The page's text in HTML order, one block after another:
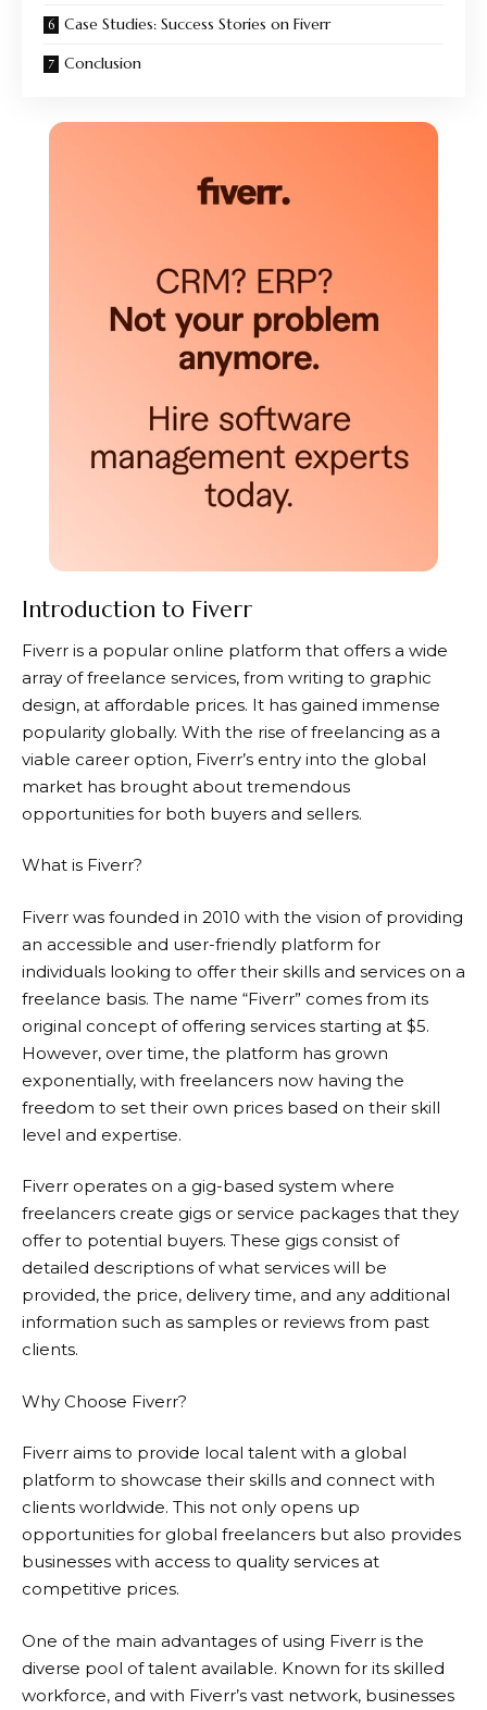
Case Studies: Success Stories on Fiverr
Conclusion
Introduction to Fiverr
Fiverr is a popular online platform that offers a wide
array of freelance services, from writing to graphic
design, at affordable prices. It has gained immense
popularity globally. With the rise of freelancing as a
viable career option, Fiverr’s entry into the global
market has brought about tremendous
opportunities for both buyers and sellers.
What is Fiverr?
Fiverr was founded in 2010 with the vision of providing
an accessible and user-friendly platform for
individuals looking to offer their skills and services on a
freelance basis. The name “Fiverr” comes from its
original concept of offering services starting at $5.
However, over time, the platform has grown
exponentially, with freelancers now having the
freedom to set their own prices based on their skill
level and expertise.
Fiverr operates on a gig-based system where
freelancers create gigs or service packages that they
offer to potential buyers. These gigs consist of
detailed descriptions of what services will be
provided, the price, delivery time, and any additional
information such as samples or reviews from past
clients.
Why Choose Fiverr?
Fiverr aims to provide local talent with a global
platform to showcase their skills and connect with
clients worldwide. This not only opens up
opportunities for global freelancers but also provides
businesses with access to quality services at
competitive prices.
One of the main advantages of using Fiverr is the
diverse pool of talent available. Known for its skilled
workforce, and with Fiverr’s vast network, businesses